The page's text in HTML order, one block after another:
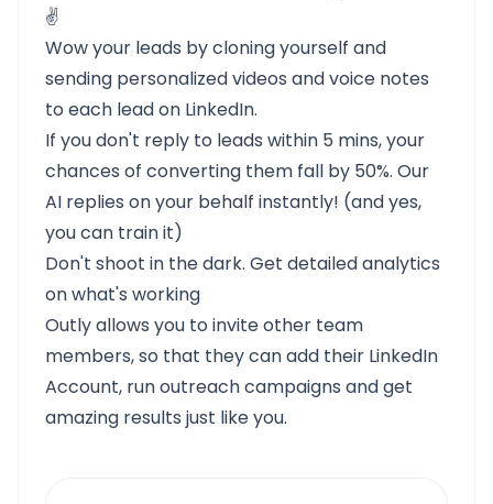
✌️
Wow your leads by cloning yourself and
sending personalized videos and voice notes
to each lead on LinkedIn.
If you don't reply to leads within 5 mins, your
chances of converting them fall by 50%. Our
AI replies on your behalf instantly! (and yes,
you can train it)
Don't shoot in the dark. Get detailed analytics
on what's working
Outly allows you to invite other team
members, so that they can add their LinkedIn
Account, run outreach campaigns and get
amazing results just like you.